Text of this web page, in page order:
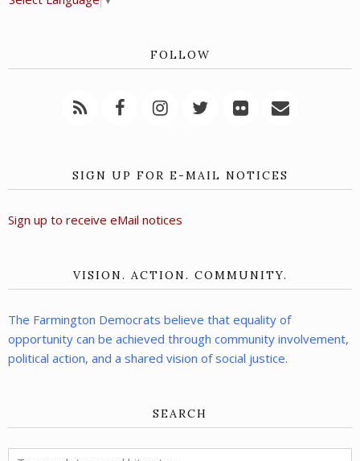
FOLLOW
SIGN UP FOR E-MAIL NOTICES
Sign up to receive eMail notices
VISION. ACTION. COMMUNITY.
The Farmington Democrats believe that equality of
opportunity can be achieved through community involvement,
political action, and a shared vision of social justice.
SEARCH